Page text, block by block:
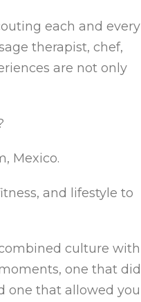
each and every
therapist, chef,
are not only
Mexico.
and lifestyle to
culture with
one that did
one that allowed you